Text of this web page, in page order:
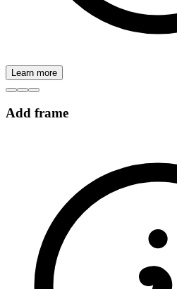
Learn more
Add frame